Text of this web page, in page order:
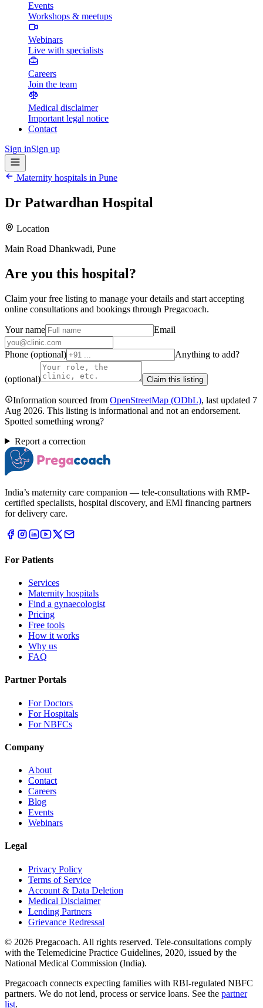
Events
Workshops & meetups
Webinars
Live with specialists
Careers
Join the team
Medical disclaimer
Important legal notice
Contact
Sign inSign up
Maternity hospitals in Pune
Dr Patwardhan Hospital
Location
Main Road Dhankwadi, Pune
Are you this hospital?
Claim your free listing to manage your details and start accepting
online consultations and bookings through Pregacoach.
Your name Email
Phone (optional) Anything to add?
(optional) Claim this listing
Information sourced from OpenStreetMap (ODbL), last updated 7
Aug 2026. This listing is informational and not an endorsement.
Spotted something wrong?
Report a correction
India’s maternity care companion — tele-consultations with RMP-
certified specialists, hospital discovery, and EMI financing partners
for delivery care.
For Patients
Services
Maternity hospitals
Find a gynaecologist
Pricing
Free tools
How it works
Why us
FAQ
Partner Portals
For Doctors
For Hospitals
For NBFCs
Company
About
Contact
Careers
Blog
Events
Webinars
Legal
Privacy Policy
Terms of Service
Account & Data Deletion
Medical Disclaimer
Lending Partners
Grievance Redressal
© 2026 Pregacoach. All rights reserved. Tele-consultations comply
with the Telemedicine Practice Guidelines, 2020, issued by the
National Medical Commission (India).
Pregacoach connects expecting families with RBI-regulated NBFC
partners. We do not lend, process or service loans. See the partner
list.